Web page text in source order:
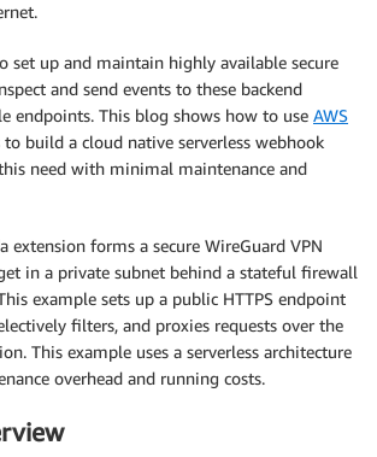
set up and maintain highly available secure
and send events to these backend
endpoints. This blog shows how to use AWS
to build a cloud native serverless webhook
need with minimal maintenance and
extension forms a secure WireGuard VPN
in a private subnet behind a stateful firewall
example sets up a public HTTPS endpoint
filters, and proxies requests over the
This example uses a serverless architecture
overhead and running costs.